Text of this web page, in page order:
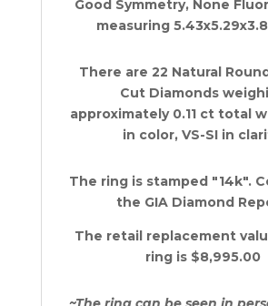
Good Symmetry, None
measuring
There are 22 Natural
Cut Diamonds
approximately 0.11 ct total
in color, VS-SI in
The ring is stamped "14k".
the GIA Diamond
The retail replacement
ring is $8,995.00